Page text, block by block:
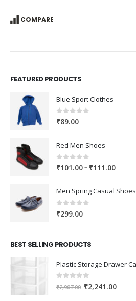
COMPARE
FEATURED PRODUCTS
Blue Sport Clothes
0out of 5
₹89.00
Red Men Shoes
0out of 5
₹101.00– ₹111.00Price
₹101.00
Men Spring Casual Shoes
0out of 5
₹299.00
BEST SELLING PRODUCTS
0 out of 5
₹2,907.00 Original
₹2,241.00Current